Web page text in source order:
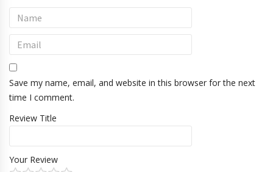
Save my name, email, and website in this browser for the next
time I comment.
Review Title
Your Review